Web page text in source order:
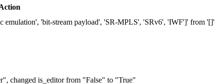
emulation', 'bit-stream payload', 'SR-MPLS', 'SRv6', 'IWF']' from '[]'
changed is_editor from "False" to "True"